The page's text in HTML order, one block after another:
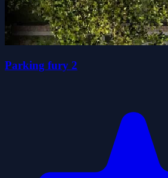
Parking fury 2